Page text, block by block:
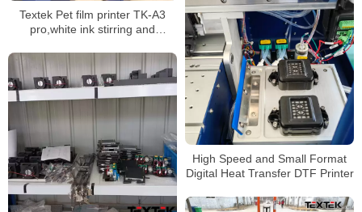
Textek Pet film printer TK-A3
pro,white ink stirring and
High Speed and Small Format
Digital Heat Transfer DTF Printer